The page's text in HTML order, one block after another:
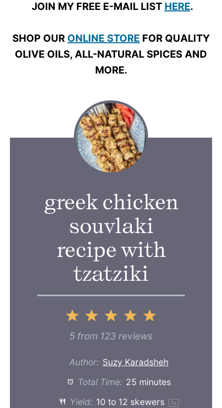
JOIN MY FREE E-MAIL LIST HERE.
SHOP OUR ONLINE STORE FOR QUALITY
OLIVE OILS, ALL-NATURAL SPICES AND
MORE.
greek chicken
souvlaki
recipe with
tzatziki
5
4
Stars
3
Stars
2
Stars
1
Star
5 from 123 reviews
Author: Suzy Karadsheh
Total Time: 25 minutes
Yield: 10 to 12 skewers 1x